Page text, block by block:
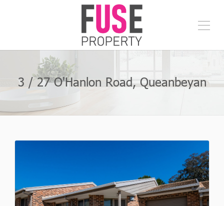
3 / 27 O'Hanlon Road, Queanbeyan